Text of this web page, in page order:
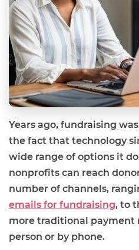
Years ago, fundraising
the fact that technology
wide range of options it
nonprofits can reach
number of channels,
emails for fundraising, to
more traditional payment
person or by phone.